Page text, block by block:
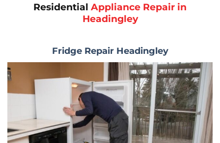
Residential Appliance Repair in
Headingley
Fridge Repair Headingley